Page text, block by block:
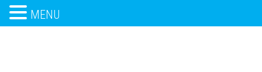
MENU